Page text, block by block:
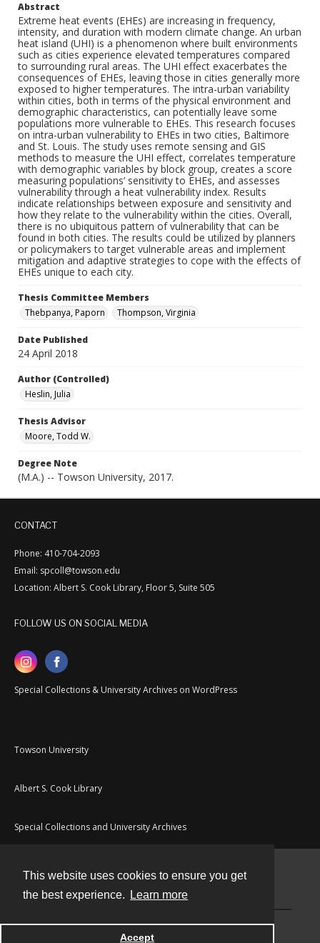
This website uses cookies to ensure you get
the best experience.
Learn more
Accept
Abstract
Extreme heat events (EHEs) are increasing in frequency,
intensity, and duration with modern climate change. An urban
heat island (UHI) is a phenomenon where built environments
such as cities experience elevated temperatures compared
to surrounding rural areas. The UHI effect exacerbates the
consequences of EHEs, leaving those in cities generally more
exposed to higher temperatures. The intra-urban variability
within cities, both in terms of the physical environment and
demographic characteristics, can potentially leave some
populations more vulnerable to EHEs. This research focuses
on intra-urban vulnerability to EHEs in two cities, Baltimore
and St. Louis. The study uses remote sensing and GIS
methods to measure the UHI effect, correlates temperature
with demographic variables by block group, creates a score
measuring populations’ sensitivity to EHEs, and assesses
vulnerability through a heat vulnerability index. Results
indicate relationships between exposure and sensitivity and
how they relate to the vulnerability within the cities. Overall,
there is no ubiquitous pattern of vulnerability that can be
found in both cities. The results could be utilized by planners
or policymakers to target vulnerable areas and implement
mitigation and adaptive strategies to cope with the effects of
EHEs unique to each city.
Thesis Committee Members
Thebpanya, Paporn
Thompson, Virginia
Date Published
24 April 2018
Author (Controlled)
Heslin, Julia
Thesis Advisor
Moore, Todd W.
Degree Note
(M.A.) -- Towson University, 2017.
CONTACT
Phone: 410-704-2093
Email: spcoll@towson.edu
Location: Albert S. Cook Library, Floor 5, Suite 505
FOLLOW US ON SOCIAL MEDIA
Special Collections & University Archives on WordPress
Towson University
Albert S. Cook Library
Special Collections and University Archives
Powered by